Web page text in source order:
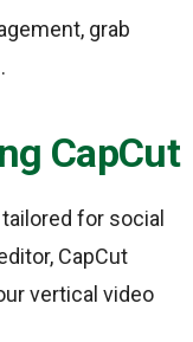
grab
CapCut
for social
CapCut
vertical video